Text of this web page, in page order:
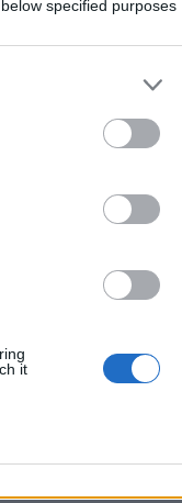
specified purposes
it
ΧΡΗΣΗ COOKIES